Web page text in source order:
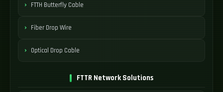
FTTH Butterfly Cable
Fiber Drop Wire
Optical Drop Cable
FTTR Network Solutions